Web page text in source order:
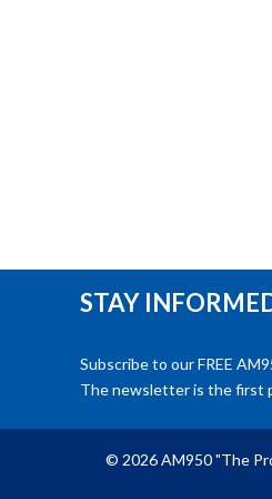
STAY
Subscribe to our FREE
The newsletter is the first
© 2026 AM950 "The